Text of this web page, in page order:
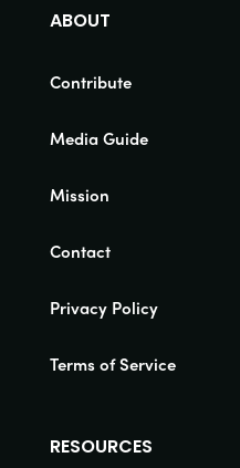
ABOUT
Contribute
Media Guide
Mission
Contact
Privacy Policy
Terms of Service
RESOURCES